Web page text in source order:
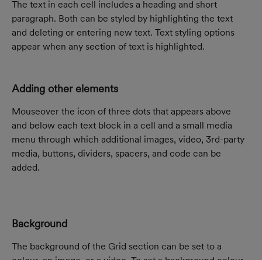
The text in each cell includes a heading and short
paragraph. Both can be styled by highlighting the text
and deleting or entering new text. Text styling options
appear when any section of text is highlighted.
Adding other elements
Mouseover the icon of three dots that appears above
and below each text block in a cell and a small media
menu through which additional images, video, 3rd-party
media, buttons, dividers, spacers, and code can be
added.
Background
The background of the Grid section can be set to a